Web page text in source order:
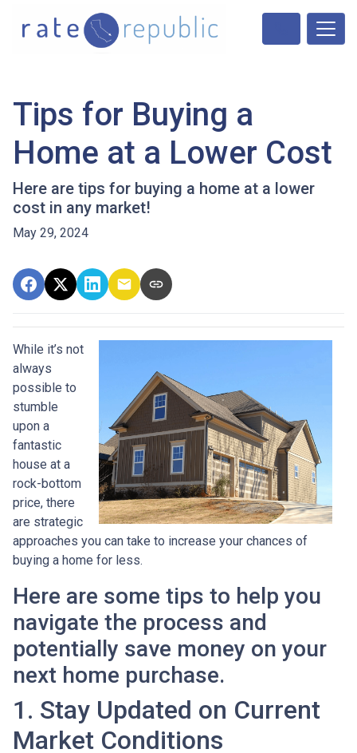
Tips for Buying a
Home at a Lower Cost
Here are tips for buying a home at a lower
cost in any market!
May 29, 2024
While it’s not
always
possible to
stumble
upon a
fantastic
house at a
rock-bottom
price, there
are strategic
approaches you can take to increase your chances of
buying a home for less.
Here are some tips to help you
navigate the process and
potentially save money on your
next home purchase.
1. Stay Updated on Current
Market Conditions